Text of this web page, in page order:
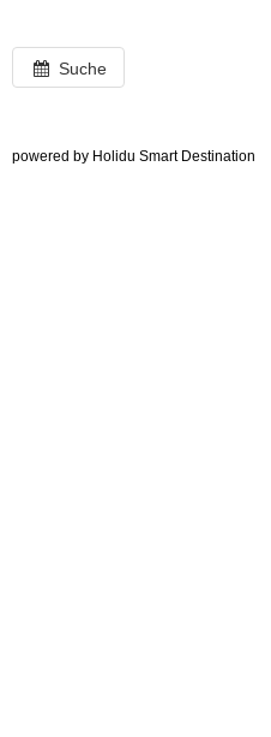
Suche
powered by Holidu Smart Destination